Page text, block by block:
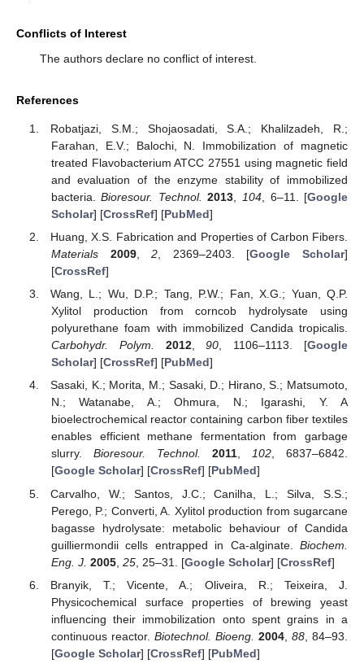
Conflicts of Interest
The authors declare no conflict of interest.
References
Robatjazi, S.M.; Shojaosadati, S.A.; Khalilzadeh, R.;
Farahan, E.V.; Balochi, N. Immobilization of magnetic
treated Flavobacterium ATCC 27551 using magnetic field
and evaluation of the enzyme stability of immobilized
bacteria.Bioresour. Technol. 2013 104 , 6–11. [Google
Scholar] [CrossRef] [PubMed]
Huang, X.S. Fabrication and Properties of Carbon Fibers.
Materials
2009,2 , 2369–2403. [Google Scholar]
[CrossRef]
Wang, L.; Wu, D.P.; Tang, P.W.; Fan, X.G.; Yuan, Q.P.
Xylitol production from corncob hydrolysate using
polyurethane foam with immobilized Candida tropicalis.
Carbohydr. Polym.
2012,90, 1106–1113. [Google
Scholar] [CrossRef] [PubMed]
Sasaki, K.; Morita, M.; Sasaki, D.; Hirano, S.; Matsumoto,
N.; Watanabe, A.; Ohmura, N.; Igarashi, Y. A
bioelectrochemical reactor containing carbon fiber textiles
enables efficient methane fermentation from garbage
slurry. Bioresour. Technol. 2011,102, 6837–6842.
[Google Scholar] [CrossRef] [PubMed]
Carvalho, W.; Santos, J.C.; Canilha, L.; Silva, S.S.;
Perego, P.; Converti, A. Xylitol production from sugarcane
bagasse hydrolysate: metabolic behaviour of Candida
guilliermondii cells entrapped in Ca-alginate. Biochem.
Eng. J. 2005, 25, 25–31. [Google Scholar] [CrossRef]
Branyik, T.; Vicente, A.; Oliveira, R.; Teixeira, J.
Physicochemical surface properties of brewing yeast
influencing their immobilization onto spent grains in a
continuous reactor. Biotechnol. Bioeng. 2004 ,88 , 84–93.
[Google Scholar] [CrossRef] [PubMed]